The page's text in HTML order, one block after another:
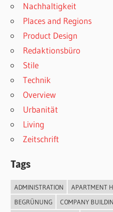
Nachhaltigkeit
Places and Regions
Product Design
Redaktionsbüro
Stile
Technik
Overview
Urbanität
Living
Zeitschrift
Tags
ADMINISTRATION APARTMENT
BEGRÜNUNG
COMPANY